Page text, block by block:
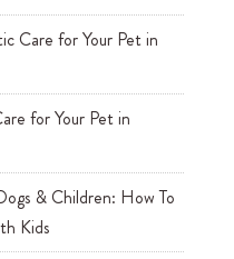
Care for Your Pet in
for Your Pet in
& Children: How To
Kids